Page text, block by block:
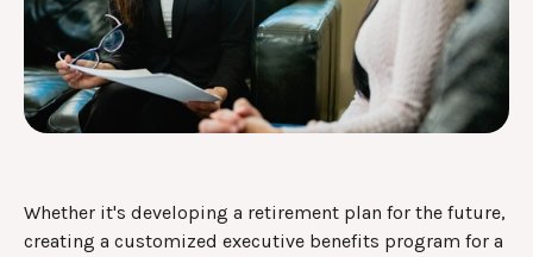
Whether it's developing a retirement plan for the future,
creating a customized executive benefits program for a